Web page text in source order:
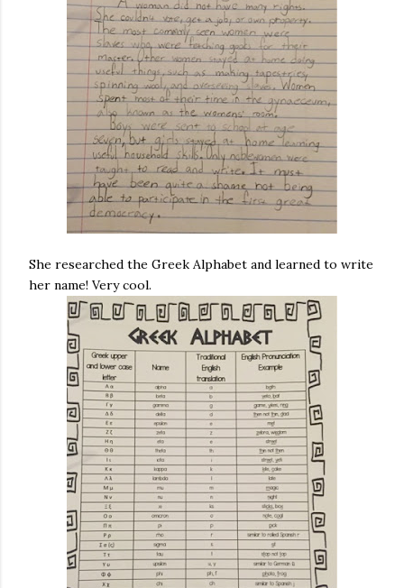
She researched the Greek Alphabet and learned to write
her name! Very cool.